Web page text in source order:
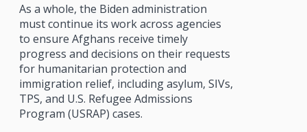
As a whole, the Biden administration
must continue its work across agencies
to ensure Afghans receive timely
progress and decisions on their requests
for humanitarian protection and
immigration relief, including asylum, SIVs,
TPS, and U.S. Refugee Admissions
Program (USRAP) cases.